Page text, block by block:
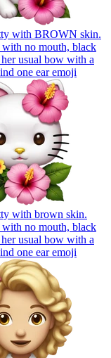
with BROWN skin.
with no mouth, black
usual bow with a
one earemoji
with brown skin.
with no mouth, black
usual bow with a
one earemoji